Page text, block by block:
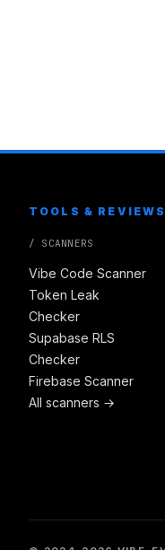
TOOLS & REVIEWS
/ SCANNERS
Vibe Code Scanner
Token Leak
Checker
Supabase RLS
Checker
Firebase Scanner
All scanners →